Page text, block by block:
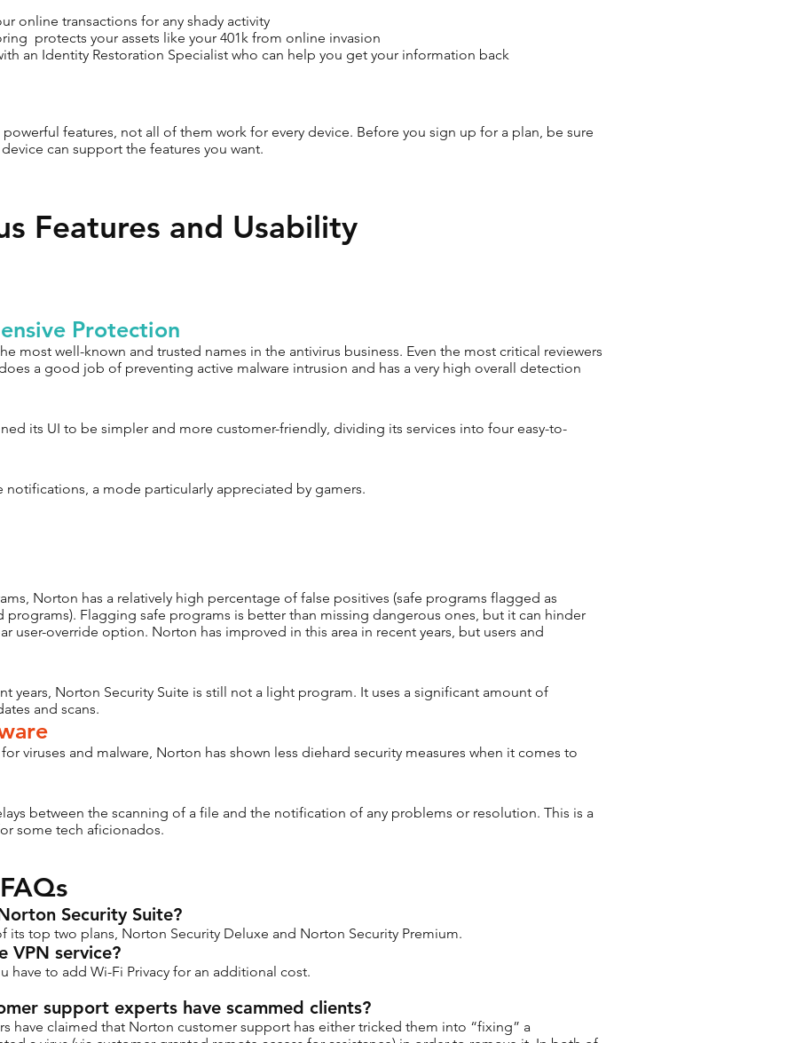
online transactions for any shady activity
protects your assets like your 401k from online invasion
an Identity Restoration Specialist who can help you get your information back
features, not all of them work for every device. Before you sign up for a plan, be sure
can support the features you want.
Features and Usability
Protection
most well-known and trusted names in the antivirus business. Even the most critical reviewers
a good job of preventing active malware intrusion and has a very high overall detection
its UI to be simpler and more customer-friendly, dividing its services into four easy-to-
a mode particularly appreciated by gamers.
Norton has a relatively high percentage of false positives (safe programs flagged as
Flagging safe programs is better than missing dangerous ones, but it can hinder
user-override option. Norton has improved in this area in recent years, but users and
years, Norton Security Suite is still not a light program. It uses a significant amount of
and scans.
viruses and malware, Norton has shown less diehard security measures when it comes to
between the scanning of a file and the notification of any problems or resolution. This is a
some tech aficionados.
Security Suite?
its top two plans, Norton Security Deluxe and Norton Security Premium.
VPN service?
have to add Wi-Fi Privacy for an additional cost.
support experts have scammed clients?
have claimed that Norton customer support has either tricked them into “fixing” a